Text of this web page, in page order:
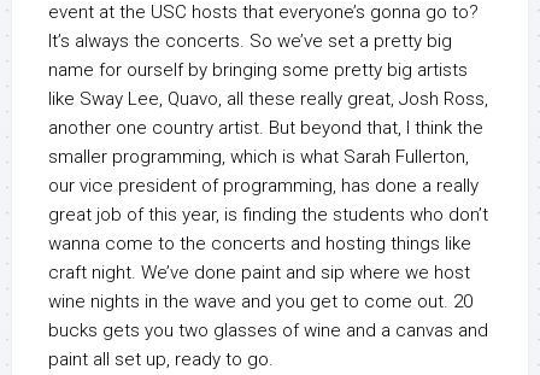
event at the USC hosts that everyone’s gonna go to?
It’s always the concerts. So we’ve set a pretty big
name for ourself by bringing some pretty big artists
like Sway Lee, Quavo, all these really great, Josh Ross,
another one country artist. But beyond that, I think the
smaller programming, which is what Sarah Fullerton,
our vice president of programming, has done a really
great job of this year, is finding the students who don’t
wanna come to the concerts and hosting things like
craft night. We’ve done paint and sip where we host
wine nights in the wave and you get to come out. 20
bucks gets you two glasses of wine and a canvas and
paint all set up, ready to go.